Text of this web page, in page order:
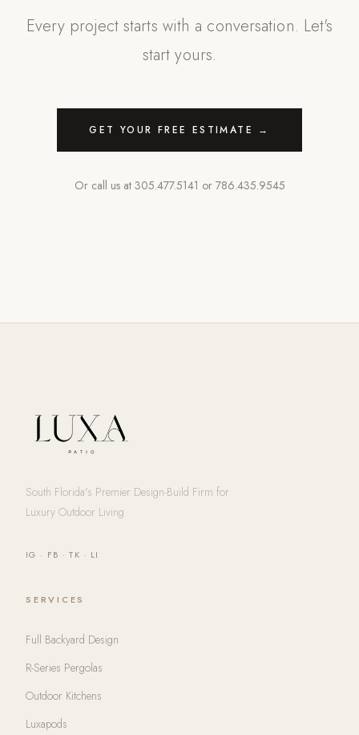
Every project starts with a conversation. Let's
start yours.
GET YOUR FREE ESTIMATE →
Or call us at 305.477.5141 or 786.435.9545
South Florida's Premier Design-Build Firm for
Luxury Outdoor Living
IG · FB ·TK · LI
SERVICES
Full Backyard Design
R-Series Pergolas
Outdoor Kitchens
Luxapods